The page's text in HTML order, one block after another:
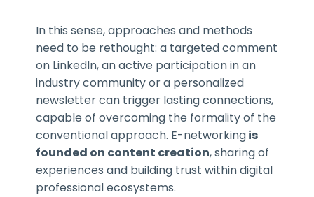
In this sense, approaches and methods
need to be rethought: a targeted comment
on LinkedIn, an active participation in an
industry community or a personalized
newsletter can trigger lasting connections,
capable of overcoming the formality of the
conventional approach. E-networkingis
founded on content creation, sharing of
experiences and building trust within digital
professional ecosystems.